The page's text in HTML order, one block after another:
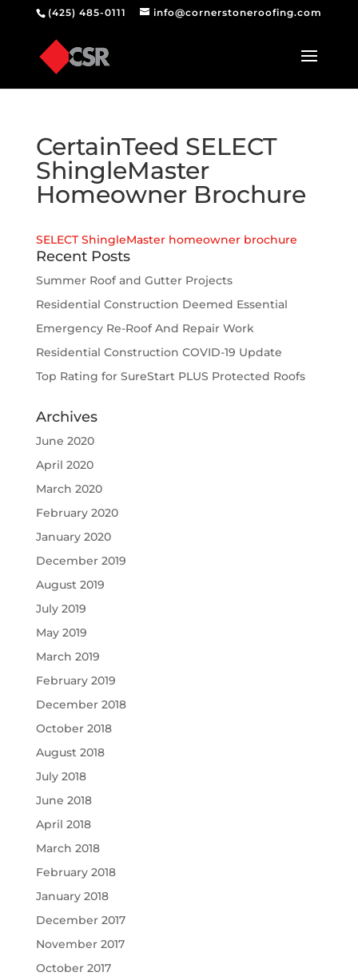
(425) 485-0111 info@cornerstoneroofing.com
CertainTeed SELECT
ShingleMaster
Homeowner Brochure
SELECT ShingleMaster homeowner brochure
Recent Posts
Summer Roof and Gutter Projects
Residential Construction Deemed Essential
Emergency Re-Roof And Repair Work
Residential Construction COVID-19 Update
Top Rating for SureStart PLUS Protected Roofs
Archives
June 2020
April 2020
March 2020
February 2020
January 2020
December 2019
August 2019
July 2019
May 2019
March 2019
February 2019
December 2018
October 2018
August 2018
July 2018
June 2018
April 2018
March 2018
February 2018
January 2018
December 2017
November 2017
October 2017